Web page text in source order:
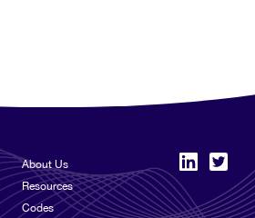
About Us
Resources
Codes